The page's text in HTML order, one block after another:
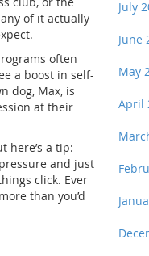
of it actually
often
a boost in self-
dog, Max, is
at their
here’s a tip:
and just
click. Ever
than you’d
July
June
May
April